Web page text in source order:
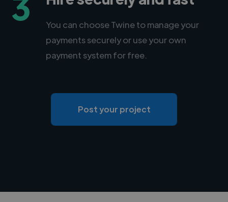
You can choose Twine to manage your
payments securely or use your own
payment system for free.
Post your project